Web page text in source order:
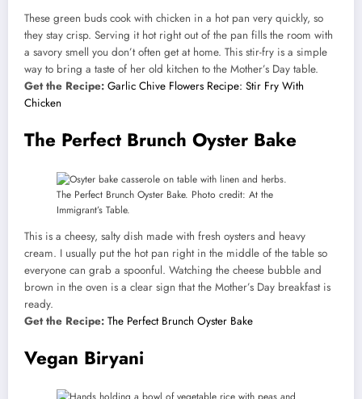
These green buds cook with chicken in a hot pan very quickly, so
they stay crisp. Serving it hot right out of the pan fills the room with
a savory smell you don’t often get at home. This stir-fry is a simple
way to bring a taste of her old kitchen to the Mother’s Day table.
Get the Recipe: Garlic Chive Flowers Recipe: Stir Fry With
Chicken
The Perfect Brunch Oyster Bake
The Perfect Brunch Oyster Bake. Photo credit: At the
Immigrant’s Table.
This is a cheesy, salty dish made with fresh oysters and heavy
cream. I usually put the hot pan right in the middle of the table so
everyone can grab a spoonful. Watching the cheese bubble and
brown in the oven is a clear sign that the Mother’s Day breakfast is
ready.
Get the Recipe: The Perfect Brunch Oyster Bake
Vegan Biryani